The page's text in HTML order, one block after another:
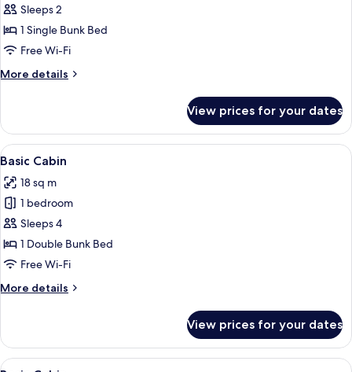
Basic
Cabin
Sleeps 2
1 Single Bunk Bed
Free Wi-Fi
More details
More
Cabin
View prices for your dates
View
all
photos
for
Basic
Cabin
A small, single-story building with a
5
Basic Cabin
18 sq m
1 bedroom
Sleeps 4
1 Double Bunk Bed
Free Wi-Fi
More details
More
Cabin
View prices for your dates
View
A row of red and white cabins with a